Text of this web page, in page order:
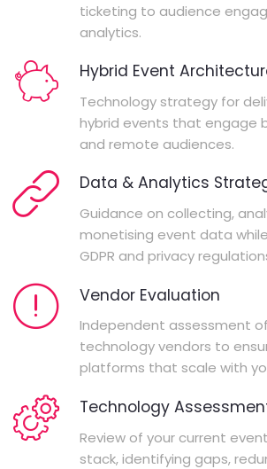
ticketing to audience
analytics.
Hybrid Event
Technology strategy for
hybrid events that engage
and remote audiences.
Data & Analytics
Guidance on collecting,
monetising event data
GDPR and privacy
Vendor Evaluation
Independent assessment
technology vendors to
platforms that scale with
Technology
Review of your current
stack, identifying gaps,